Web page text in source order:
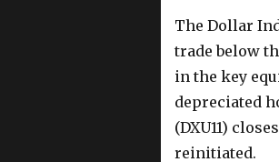
The Dollar
trade below
in the key
depreciated
(DXU11)
reinitiated.